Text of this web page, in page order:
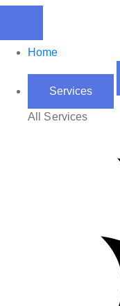
Home
Services
All Services